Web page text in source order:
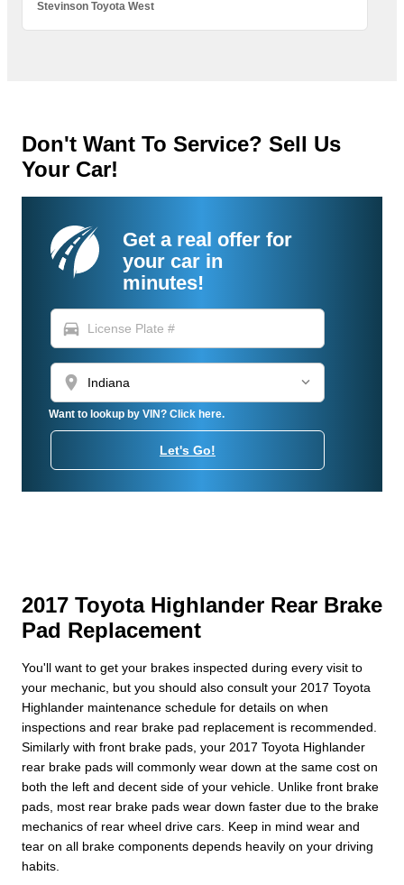
Stevinson Toyota West
Don't Want To Service? Sell Us
Your Car!
Get a real offer for
your car in
minutes!
directions_car
location_on
Want to lookup by VIN? Click here.
Let's Go!
2017 Toyota Highlander Rear Brake
Pad Replacement
You'll want to get your brakes inspected during every visit to
your mechanic, but you should also consult your 2017 Toyota
Highlander maintenance schedule for details on when
inspections and rear brake pad replacement is recommended.
Similarly with front brake pads, your 2017 Toyota Highlander
rear brake pads will commonly wear down at the same cost on
both the left and decent side of your vehicle. Unlike front brake
pads, most rear brake pads wear down faster due to the brake
mechanics of rear wheel drive cars. Keep in mind wear and
tear on all brake components depends heavily on your driving
habits.